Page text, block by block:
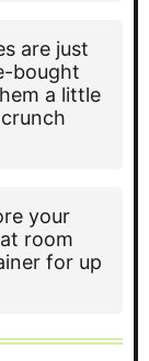
are just
bought
a little
your
room
for up